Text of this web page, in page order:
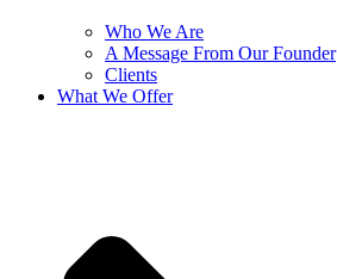
Who We Are
A Message From Our Founder
Clients
What We Offer